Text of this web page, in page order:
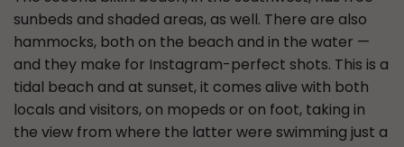
sunbeds and shaded areas, as well. There are also
hammocks, both on the beach and in the water —
and they make for Instagram-perfect shots. This is a
tidal beach and at sunset, it comes alive with both
locals and visitors, on mopeds or on foot, taking in
the view from where the latter were swimming just a